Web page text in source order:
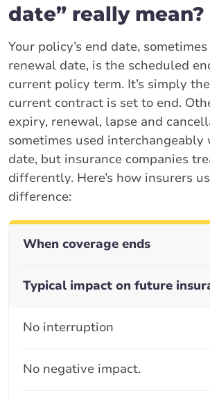
date” really mean?
Your policy’s end date,
renewal date, is the scheduled
current policy term. It’s simply
current contract is set to end.
expiry, renewal, lapse and
sometimes used
date, but insurance companies
differently. Here’s how insurers
difference:
When coverage ends
Typical impact on future
No interruption
No negative impact.